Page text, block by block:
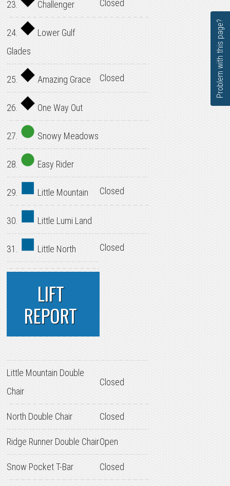
23. Challenger Closed
24.
Lower Gulf
Glades
25. Amazing Grace Closed
26. One Way Out
27. Snowy Meadows
28. Easy Rider
29. Little Mountain Closed
30. Little Lumi Land
31. Little North Closed
LIFT
REPORT
Little Mountain Double
Chair
Closed
North Double Chair Closed
Ridge Runner Double ChairOpen
Snow Pocket T-Bar Closed
Problem with this page?